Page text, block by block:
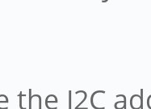
the I2C